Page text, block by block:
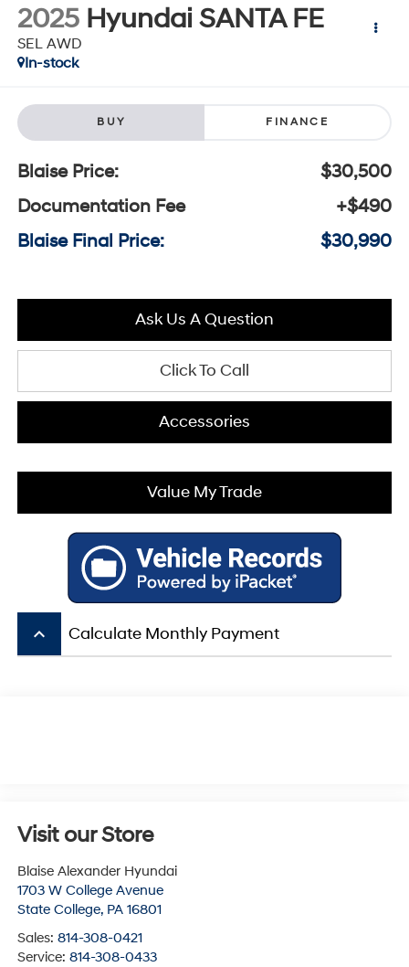
2025 Hyundai SANTA FE
SEL AWD
In-stock
BUY FINANCE
Blaise Price:
$30,500
Documentation Fee
+$490
Blaise Final Price:
$30,990
Ask Us A Question
Click To Call
Accessories
Value My Trade
keyboard_arrow_up Calculate Monthly Payment
Visit our Store
Blaise Alexander Hyundai
1703 W College Avenue
State College, PA 16801
Sales: 814-308-0421
Service: 814-308-0433